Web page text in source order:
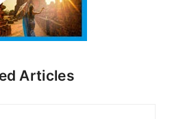
Articles